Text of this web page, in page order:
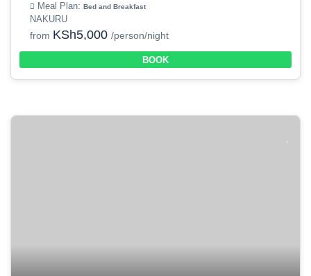
Meal Plan: Bed and Breakfast
NAKURU
from KSh5,000 /person/night
BOOK